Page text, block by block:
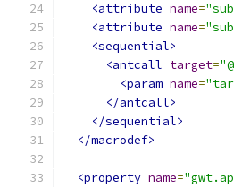
<attribute name=
<attribute name=
<sequential>
<antcall target=
<param name=
</antcall>
</sequential>
</macrodef>
<property name=